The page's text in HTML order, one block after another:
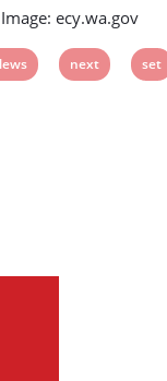
ecy.wa.gov
View
next
View
set